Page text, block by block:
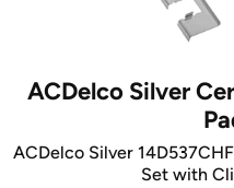
ACDelco Silver
ACDelco Silver
Set with